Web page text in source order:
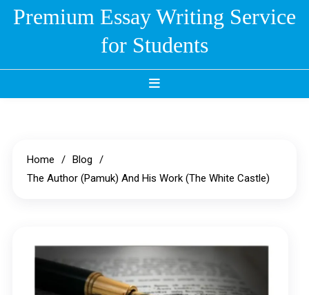
SkipPremium Essay Writing Service
for Students
Home
Blog
The Author (Pamuk) And His Work (The White Castle)